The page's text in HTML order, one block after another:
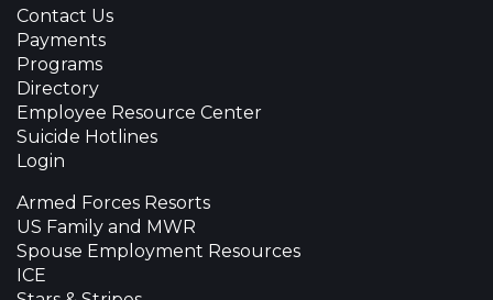
Contact Us
Payments
Programs
Directory
Employee Resource Center
Suicide Hotlines
Login
Armed Forces Resorts
US Family and MWR
Spouse Employment Resources
ICE